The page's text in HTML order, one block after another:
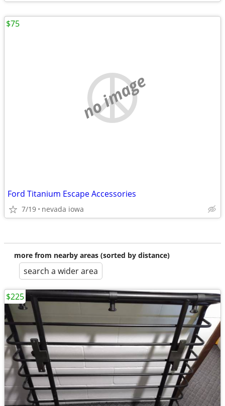
no image
Ford Titanium Escape Accessories
7/19 nevada iowa
$75
more from nearby areas (sorted by distance)
search a wider area
$225